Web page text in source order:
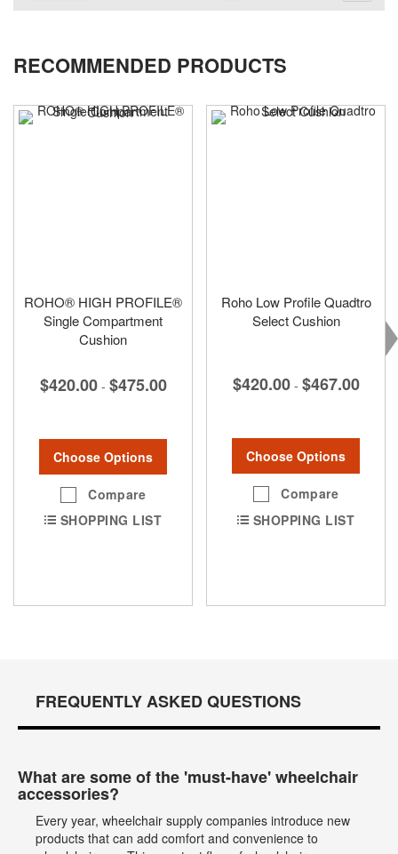
page
RECOMMENDED PRODUCTS
ROHO® HIGH PROFILE®
Single Compartment
Cushion
$420.00 - $475.00
Choose Options
Compare
SHOPPING LIST
Roho Low Profile Quadtro
Select Cushion
$420.00 - $467.00
Choose Options
Compare
SHOPPING LIST
FREQUENTLY ASKED QUESTIONS
What are some of the 'must-have' wheelchair
accessories?
Every year, wheelchair supply companies introduce new
products that can add comfort and convenience to